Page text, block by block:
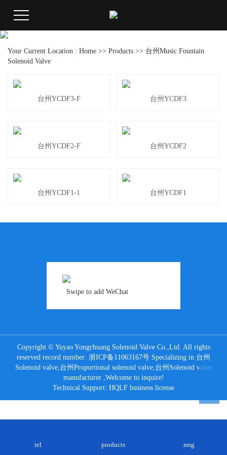
Your Current Location : Home >> Products >> 台州Music Fountain
Solenoid Valve
台州YCDF3-F 台州YCDF3
台州YCDF2-F 台州YCDF2
台州YCDF1-1 台州YCDF1
Swipe to add WeChat
Copyright © Yuyao Yongchuang Solenoid Valve Co.,Ltd. All rights
reserved record number: 浙ICP备11063167号 Specializing in 台州
Solenoid valve,台州Proportional solenoid valve,台州Solenoid valve
manufacturer,Welcome to inquire!
Technical Support: HQLF business license
tel products msg